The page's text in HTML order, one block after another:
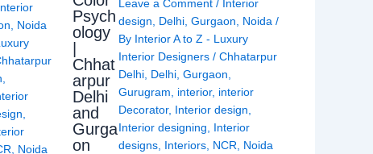
, Noida
,
,
, Noida
Psych
ology
Chhat
arpur
Delhi
and
Gurga
on
Leave a Comment / Interior
design
Delhi, Gurgaon Noida /
By Interior A to Z - Luxury
Interior Designers / Chhatarpur
Delhi, Delhi, Gurgaon
Gurugram
interior, interior
Decorator, Interior design
Interior designing
Interior
designs, Interiors, NCR Noida